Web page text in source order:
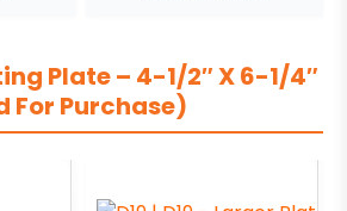
Plate – 4-1/2″ X 6-1/4″
For Purchase)